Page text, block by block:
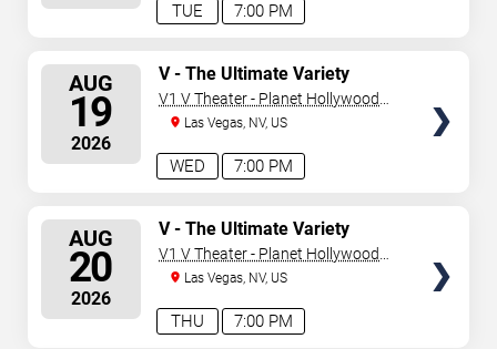
7:00 PM
TUE
AUG
19
2026
7:00 PM
WED
V - The Ultimate Variety
Show
V1 V Theater - Planet Hollywood
Resort & Casino
Las Vegas, NV, US
AUG
20
2026
7:00 PM
THU
V - The Ultimate Variety
Show
V1 V Theater - Planet Hollywood
Resort & Casino
Las Vegas, NV, US